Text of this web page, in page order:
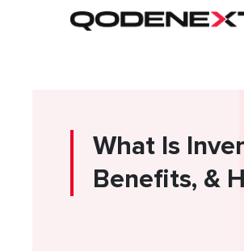
What Is
Benefits, &